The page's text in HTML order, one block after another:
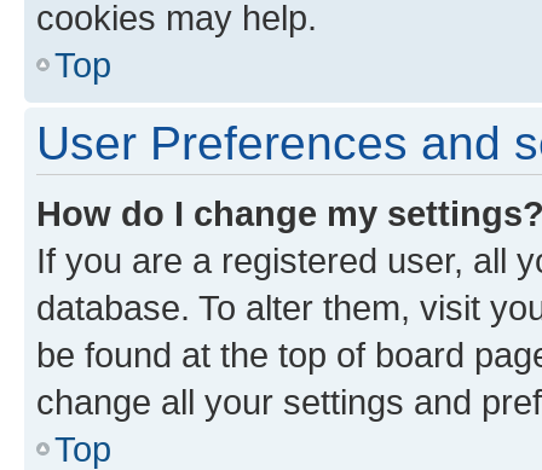
cookies may help.
Top
User Preferences and
How do I change my
If you are a registered user, all
database. To alter them, visit
be found at the top of board
change all your settings and
Top